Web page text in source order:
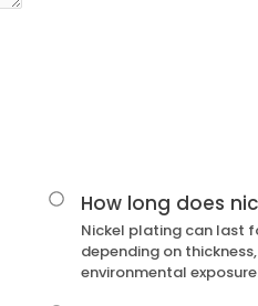
How long does
Nickel plating can last
depending on
environmental